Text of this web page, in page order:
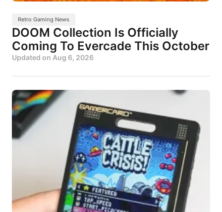
Retro Gaming News
DOOM Collection Is Officially
Coming To Evercade This October
Updated on Aug 6, 2026